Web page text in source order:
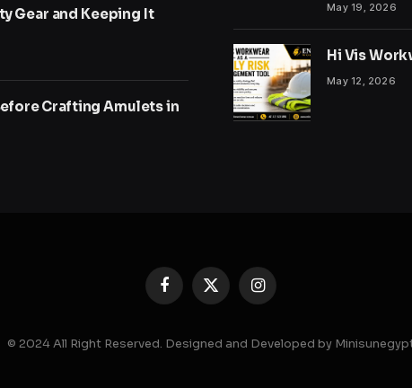
Gear and Keeping It
Crafting Amulets in
May 19, 2026
Hi Vis
May 12, 2026
Facebook
X
Instagram
© 2024 All Right Reserved. Designed and Developed by